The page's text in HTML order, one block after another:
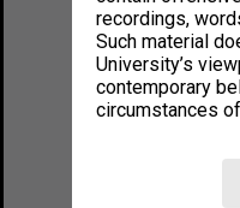
recordings,
Such material
University’s
contemporary
circumstances